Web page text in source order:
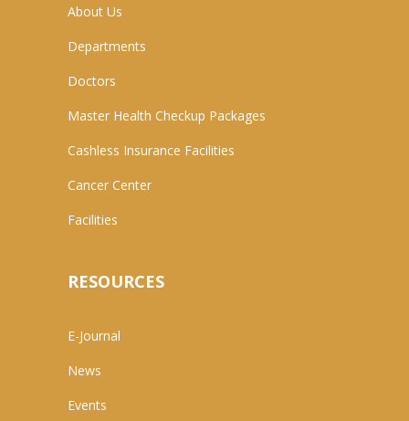
About Us
Departments
Doctors
Master Health Checkup Packages
Cashless Insurance Facilities
Cancer Center
Facilities
RESOURCES
E-Journal
News
Events